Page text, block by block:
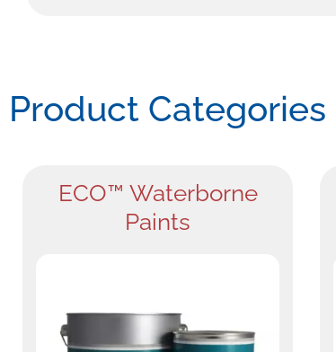
Product Categories
ECO™ Waterborne
Paints